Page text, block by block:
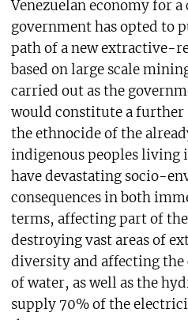
Venezuelan economy for
government has opted to
path of a new extractive-
based on large scale
carried out as the
would constitute a
the ethnocide of the
indigenous peoples living
have devastating socio-
consequences in both
terms, affecting part of
destroying vast areas of
diversity and affecting the
of water, as well as the
supply 70% of the